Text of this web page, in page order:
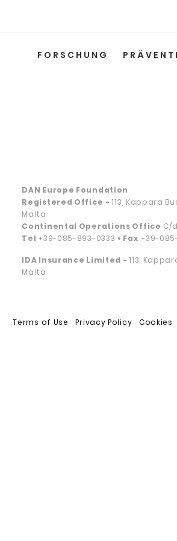
FORSCHUNG
DAN Europe Foundation
Registered Office -113, Kappara
Malta
Continental Operations Office C/
Tel +39-085-893-0333 • Fax +39-
IDA Insurance Limited -113,
Malta
Terms of Use Privacy Policy Cookies